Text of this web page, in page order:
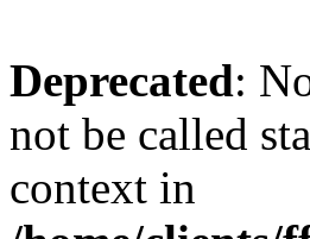
Deprecated:
not be called
context in